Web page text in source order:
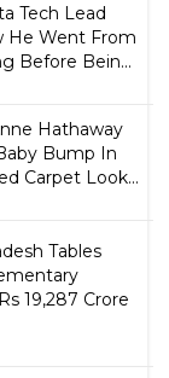
Tech Lead
He Went From
Before Bein...
Hathaway
Bump In
Carpet Look...
Tables
19,287 Crore